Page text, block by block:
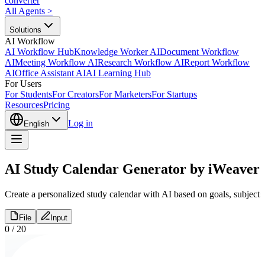
All Agents >
Solutions
AI Workflow
AI Workflow HubKnowledge Worker AIDocument Workflow
AIMeeting Workflow AIResearch Workflow AIReport Workflow
AIOffice Assistant AIAI Learning Hub
For Users
For StudentsFor CreatorsFor MarketersFor Startups
ResourcesPricing
English Log in
AI Study Calendar Generator by iWeaver
Create a personalized study calendar with AI based on goals,
File Input
0 / 20